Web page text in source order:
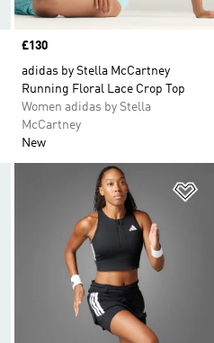
Price
£130
adidas by Stella McCartney
Running Floral Lace Crop Top
Women adidas by Stella
McCartney
New